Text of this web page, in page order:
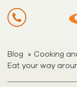
Blog » Cooking
Eat your way